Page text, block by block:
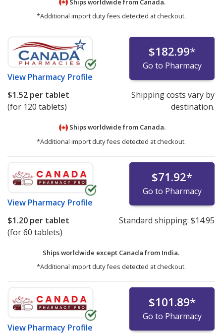
Ships worldwide from Canada.
*Additional import duty fees detected at checkout.
View Pharmacy Profile
$182.99*
Go to Pharmacy
$1.52 per tablet
(for 120 tablets)
Shipping costs vary by
destination.
Ships worldwide from Canada.
*Additional import duty fees detected at checkout.
View Pharmacy Profile
$71.92*
Go to Pharmacy
$1.20 per tablet
(for 60 tablets)
Standard shipping: $14.95
Ships worldwide except Canada from India.
*Additional import duty fees detected at checkout.
View Pharmacy Profile
$101.89*
Go to Pharmacy